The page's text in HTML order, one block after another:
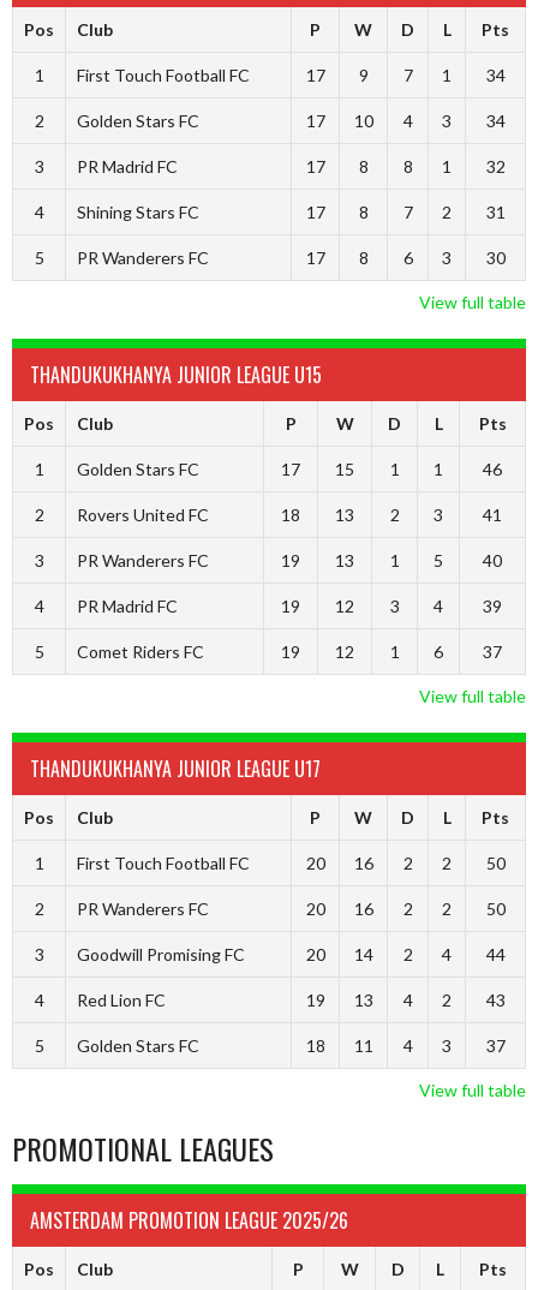
Pos Club P W D L Pts
1 First Touch Football FC 17 9 7 1 34
2 Golden Stars FC 17 10 4 3 34
3 PR Madrid FC 17 8 8 1 32
4 Shining Stars FC 17 8 7 2 31
5 PR Wanderers FC 17 8 6 3 30
View full table
THANDUKUKHANYA JUNIOR LEAGUE U15
Pos Club P W D L Pts
1 Golden Stars FC 17 15 1 1 46
2 Rovers United FC 18 13 2 3 41
3 PR Wanderers FC 19 13 1 5 40
4 PR Madrid FC 19 12 3 4 39
5 Comet Riders FC 19 12 1 6 37
View full table
THANDUKUKHANYA JUNIOR LEAGUE U17
Pos Club P W D L Pts
1 First Touch Football FC 20 16 2 2 50
2 PR Wanderers FC 20 16 2 2 50
3 Goodwill Promising FC 20 14 2 4 44
4 Red Lion FC 19 13 4 2 43
5 Golden Stars FC 18 11 4 3 37
View full table
PROMOTIONAL LEAGUES
AMSTERDAM PROMOTION LEAGUE 2025/26
Pos Club P W D L Pts